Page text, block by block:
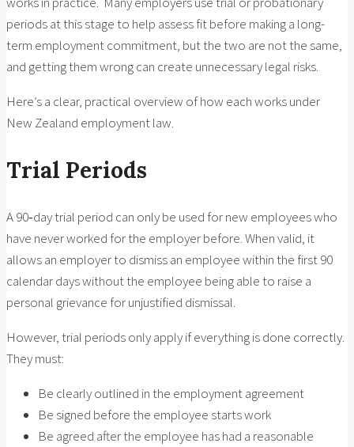
periods at this stage to help assess fit before making a long-
term employment commitment, but the two are not the same,
and getting them wrong can create unnecessary legal risks.
Here’s a clear, practical overview of how each works under
New Zealand employment law.
Trial Periods
A 90‑day trial period can only be used for new employees who
have never worked for the employer before. When valid, it
allows an employer to dismiss an employee within the first 90
calendar days without the employee being able to raise a
personal grievance for unjustified dismissal.
However, trial periods only apply if everything is done correctly.
They must:
Be clearly outlined in the employment agreement
Be signed before the employee starts work
Be agreed after the employee has had a reasonable